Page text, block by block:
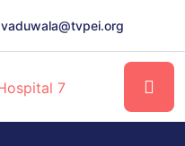
vaduwala@tvpei.org